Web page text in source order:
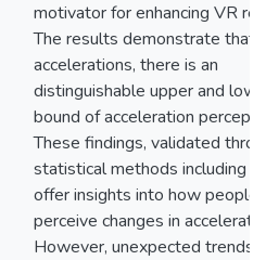
motivator for enhancing VR
The results demonstrate that
accelerations, there is an
distinguishable upper and
bound of acceleration
These findings, validated
statistical methods including
offer insights into how people
perceive changes in
However, unexpected trends,